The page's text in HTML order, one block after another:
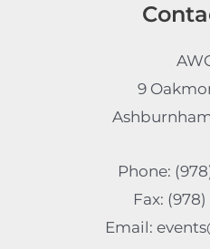
9
Phone:
Fax: (978)
Email: